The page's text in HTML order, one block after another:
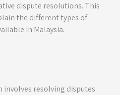
dispute resolutions. This
the different types of
in Malaysia.
involves resolving disputes